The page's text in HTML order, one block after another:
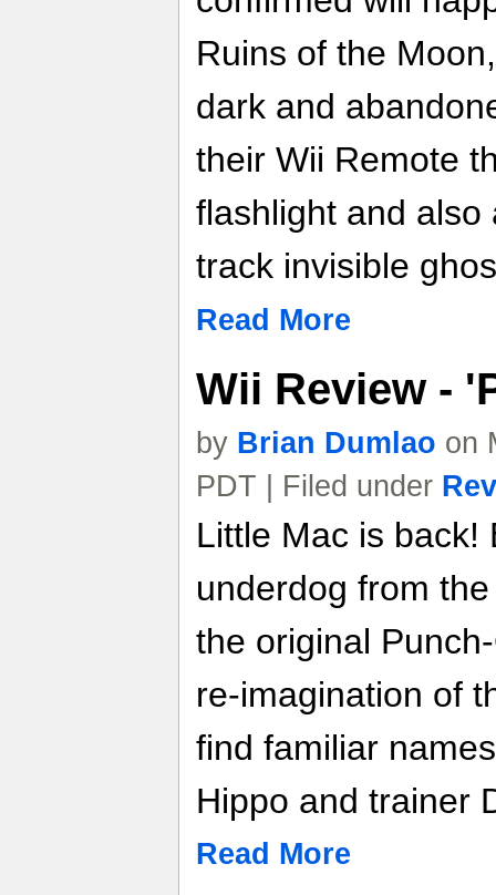
Ruins of the
dark and
their Wii Remote
flashlight and also
track invisible
Read More
Wii Review -
by Brian Dumlao on
PDT | Filed under
Little Mac is back!
underdog from
the original
re-imagination of
find familiar
Hippo and trainer
Read More